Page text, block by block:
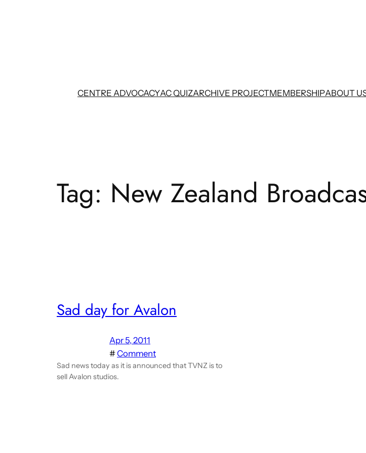
CENTRE ADVOCACYAC QUIZARCHIVE PROJECTMEMBERSHIPABOUT
Tag: New Zealand
Sad day for Avalon
Apr 5, 2011
#Comment
Sad news today as it is announced that TVNZ is to
sell Avalon studios.